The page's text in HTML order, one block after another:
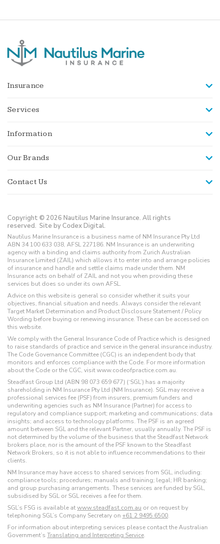
Insurance
Services
Information
Our Brands
Contact Us
Copyright © 2026 Nautilus Marine Insurance. All rights
reserved. Site by Codex Digital.
Nautilus Marine Insurance is a business name of NM Insurance Pty Ltd
ABN 34 100 633 038, AFSL 227186. NM Insurance is an underwriting
agency with a binding and claims authority from Zurich Australian
Insurance Limited (ZAIL) which allows it to enter into and arrange policies
of insurance and handle and settle claims made under them. NM
Insurance acts on behalf of ZAIL and not you when providing these
services but does so under its own AFSL.
Advice on this website is general so consider whether it suits your
objectives, financial situation and needs. Always consider the relevant
Target Market Determination and Product Disclosure Statement / Policy
Wording before buying or renewing insurance. These can be accessed on
this website.
We comply with the General Insurance Code of Practice which is designed
to raise standards of practice and service in the general insurance industry.
The Code Governance Committee (CGC) is an independent body that
monitors and enforces compliance with the Code. For more information
about the Code or the CGC, visit www.codeofpractice.com.au.
Steadfast Group Ltd (ABN 98 073 659 677) (‘SGL’) has a majority
shareholding in NM Insurance Pty Ltd (NM Insurance). SGL may receive a
professional services fee (PSF) from insurers, premium funders and
underwriting agencies such as NM Insurance (Partner) for access to
regulatory and compliance support; marketing and communications; data
insights; and access to technology platforms. The PSF is an agreed
amount between SGL and the relevant Partner, usually annually. The PSF is
not determined by the volume of the business that the Steadfast Network
brokers place, nor is the amount of the PSF known to the Steadfast
Network Brokers, so it is not able to influence recommendations to their
clients.
NM Insurance may have access to shared services from SGL, including:
compliance tools; procedures; manuals and training; legal; HR banking;
and group purchasing arrangements. These services are funded by SGL,
subsidised by SGL or SGL receives a fee for them.
SGL’s FSG is available atwww.steadfast.com.au or on request by
telephoning SGL’s Company Secretary on +61 2 9495 6500.
For information about interpreting services please contact the Australian
Government’s Translating and Interpreting Service.